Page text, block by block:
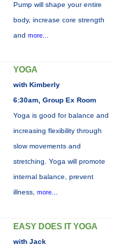
Pump will shape your entire
body, increase core strength
and more...
YOGA
with Kimberly
6:30am, Group Ex Room
Yoga is good for balance and
increasing flexibility through
slow movements and
stretching. Yoga will promote
internal balance, prevent
illness, more...
EASY DOES IT YOGA
with Jack